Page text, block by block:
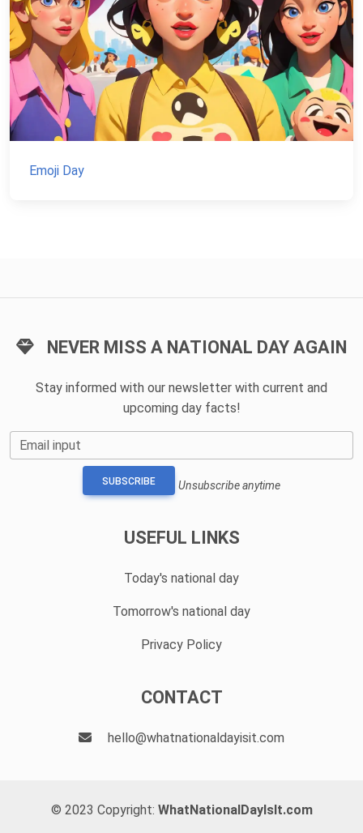
Emoji Day
NEVER MISS A NATIONAL DAY AGAIN
Stay informed with our newsletter with current and
upcoming day facts!
Email input
SUBSCRIBE Unsubscribe anytime
USEFUL LINKS
Today's national day
Tomorrow's national day
Privacy Policy
CONTACT
hello@whatnationaldayisit.com
© 2023 Copyright: WhatNationalDayIsIt.com